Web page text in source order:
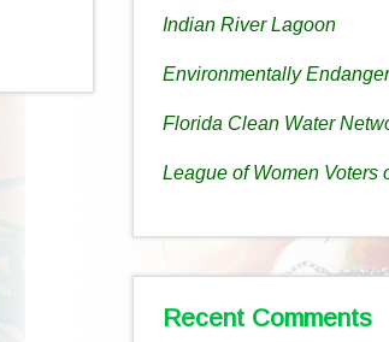
Indian River Lagoon
Environmentally
Florida Clean Water
League of Women Voters
Recent Comments